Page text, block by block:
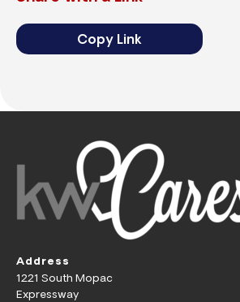
Copy Link
Address
1221 South Mopac
Expressway